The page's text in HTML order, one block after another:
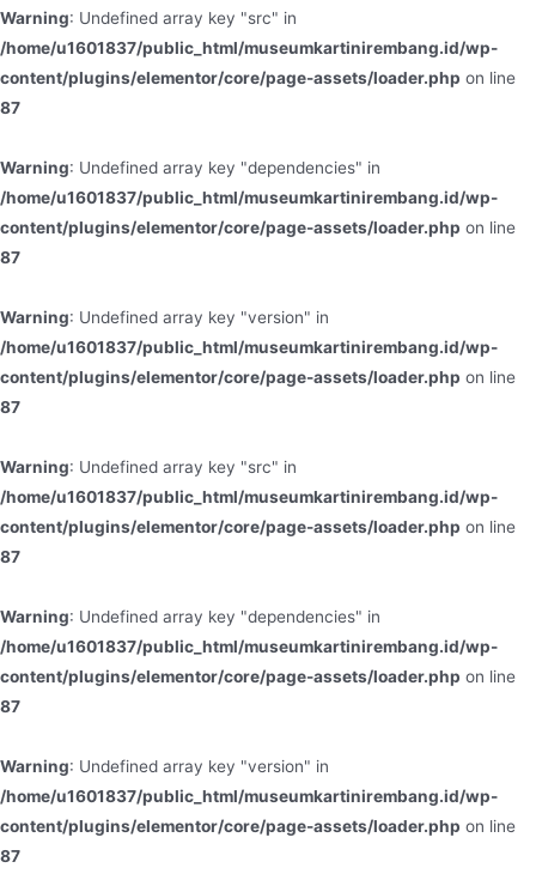
Warning: Undefined array key "src" in
/home/u1601837/public_html/museumkartinirembang.id/wp-
content/plugins/elementor/core/page-assets/loader.php on line
87
Warning: Undefined array key "dependencies" in
/home/u1601837/public_html/museumkartinirembang.id/wp-
content/plugins/elementor/core/page-assets/loader.php on line
87
Warning: Undefined array key "version" in
/home/u1601837/public_html/museumkartinirembang.id/wp-
content/plugins/elementor/core/page-assets/loader.php on line
87
Warning: Undefined array key "src" in
/home/u1601837/public_html/museumkartinirembang.id/wp-
content/plugins/elementor/core/page-assets/loader.php on line
87
Warning: Undefined array key "dependencies" in
/home/u1601837/public_html/museumkartinirembang.id/wp-
content/plugins/elementor/core/page-assets/loader.php on line
87
Warning: Undefined array key "version" in
/home/u1601837/public_html/museumkartinirembang.id/wp-
content/plugins/elementor/core/page-assets/loader.php on line
87